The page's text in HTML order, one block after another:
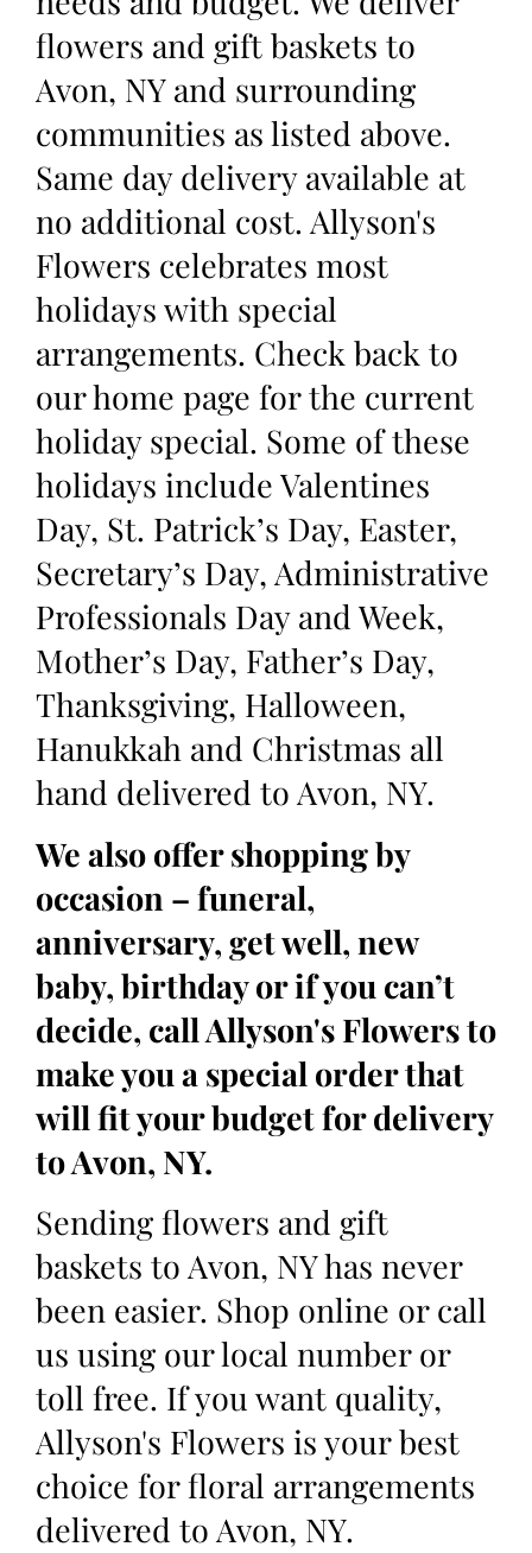
flowers and gift baskets to
Avon, NY and surrounding
communities as listed above.
Same day delivery available at
no additional cost. Allyson's
Flowers celebrates most
holidays with special
arrangements. Check back to
our home page for the current
holiday special. Some of these
holidays include Valentines
Day, St. Patrick’s Day, Easter,
Secretary’s Day, Administrative
Professionals Day and Week,
Mother’s Day, Father’s Day,
Thanksgiving, Halloween,
Hanukkah and Christmas all
hand delivered to Avon, NY.
We also offer shopping by
occasion – funeral,
anniversary, get well, new
baby, birthday or if you can’t
decide, call Allyson's Flowers to
make you a special order that
will fit your budget for delivery
to Avon, NY.
Sending flowers and gift
baskets to Avon, NY has never
been easier. Shop online or call
us using our local number or
toll free. If you want quality,
Allyson's Flowers is your best
choice for floral arrangements
delivered to Avon, NY.